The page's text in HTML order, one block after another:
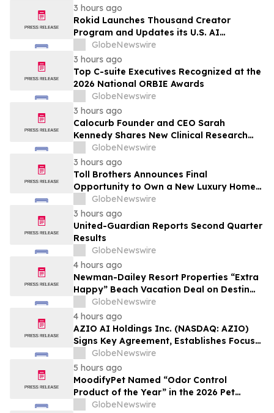
3 hours ago
Rokid Launches Thousand Creator
Program and Updates its U.S. AI
Ecosystem
GlobeNewswire
3 hours ago
Top C-suite Executives Recognized at the
2026 National ORBIE Awards
GlobeNewswire
3 hours ago
Calocurb Founder and CEO Sarah
Kennedy Shares New Clinical Research
That Is Changing the GLP-1 Weight Loss
Conversation on YourUpdateTV
GlobeNewswire
3 hours ago
Toll Brothers Announces Final
Opportunity to Own a New Luxury Home
in Seabrook Village at Nocatee
GlobeNewswire
3 hours ago
United-Guardian Reports Second Quarter
Results
GlobeNewswire
4 hours ago
Newman-Dailey Resort Properties “Extra
Happy” Beach Vacation Deal on Destin
Vacation Rentals Helps Families Take an
Affordable Florida Beach Vacation in
August
GlobeNewswire
4 hours ago
AZIO AI Holdings Inc. (NASDAQ: AZIO)
Signs Key Agreement, Establishes Focus
on AI Compute Infrastructure
GlobeNewswire
5 hours ago
MoodifyPet Named “Odor Control
Product of the Year” in the 2026 Pet
Innovation Awards
GlobeNewswire